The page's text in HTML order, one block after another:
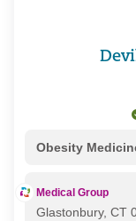
Obesity
Medical Group
Glastonbury, CT